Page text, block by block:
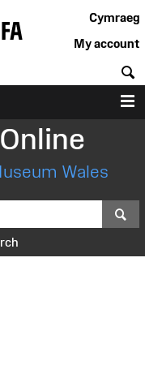
Cymraeg
My account
Wales